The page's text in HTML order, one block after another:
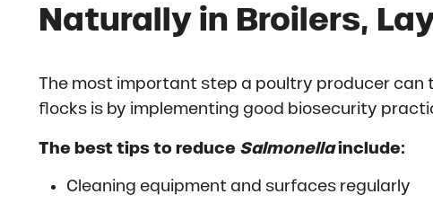
Naturally in Broilers,
The most important step a poultry producer can
flocks is by implementing good biosecurity
The best tips to reduce Salmonellainclude:
Cleaning equipment and surfaces regularly